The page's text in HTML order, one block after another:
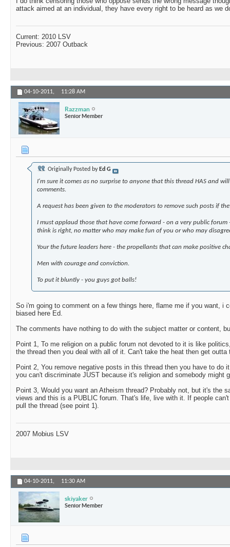
attack aimed at an individual, they have every right to be heard as we
Current: 2010 LSV
Previous: 2007 Outback
04-10-2011, 11:28 AM
Razzman
Senior Member
Originally Posted by Ed G
I'm sure it comes as no surprise to anyone that this thread HAS and
comments.
A request has been given to the moderators to remove such posts if
I must applaud those that have come forward - on a very public forum
think is right, no matter who may make fun of you or who may
Your the future leaders here - the propellants that can make positive
Men with courage and conviction.
To put it bluntly - you guys got balls!
So i'm going to comment on a few things here, flame me if you want, i
biased here Ed.
The comments have nothing to do with the subject matter or content,
Point 1, To me religion on a public forum not devoted to it is like
the thread then you deal with all of it. Can't take the heat then get outta
Point 2, You remove negative posts in this thread then you have to do
you can't discriminate JUST because it's religion and somebody might
Point 3, Would you want an Atheism thread? Probably not, but it's the
views and this is a PUBLIC forum. That's life, live with it. If people
pull the thread (see point 1).
2007 Mobius LSV
04-10-2011, 11:30 AM
skiyaker
Senior Member